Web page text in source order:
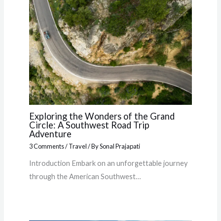
Exploring the Wonders of the Grand
Circle: A Southwest Road Trip
Adventure
3 Comments/Travel/ BySonal Prajapati
Introduction Embark on an unforgettable journey
through the American Southwest…